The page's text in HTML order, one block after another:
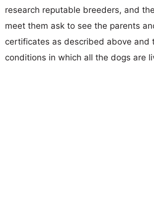
research reputable breeders, and
meet them ask to see the parents
certificates as described above and
conditions in which all the dogs are